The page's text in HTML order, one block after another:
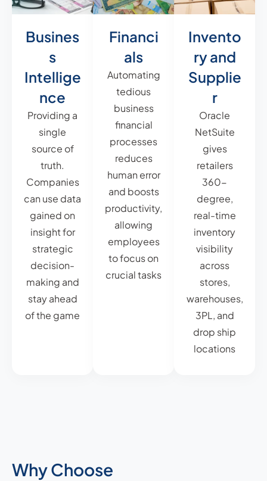
Busines
s
Intellige
nce
Providing a
single
source of
truth.
Companies
can use data
gained on
insight for
strategic
decision-
making and
stay ahead
of the game
Financi
als
Automating
tedious
business
financial
processes
reduces
human error
and boosts
productivity,
allowing
employees
to focus on
crucial tasks
Invento
ry and
Supplie
r
Oracle
NetSuite
gives
retailers
360-
degree,
real-time
inventory
visibility
across
stores,
warehouses,
3PL, and
drop ship
locations
Why Choose